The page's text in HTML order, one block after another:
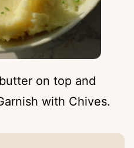
on top and
with Chives.